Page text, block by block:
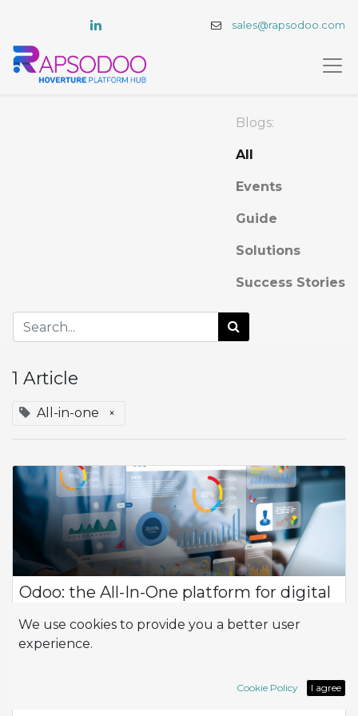
sales@rapsodoo.com
Blogs:
All
Events
Guide
Solutions
Success Stories
1 Article
All-in-one ×
Odoo: the All-In-One platform for digital
Odoo management software stands out as a dynamic and
versatile solution designed to meet the unique needs of
We use cookies to provide you a better user
experience.
Cookie Policy I agree